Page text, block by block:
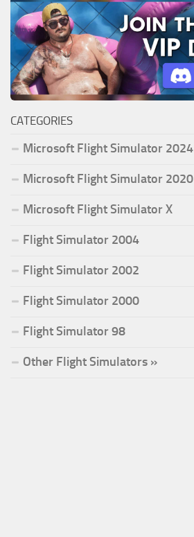
CATEGORIES
Microsoft Flight Simulator 2024
Microsoft Flight Simulator 2020
Microsoft Flight Simulator X
Flight Simulator 2004
Flight Simulator 2002
Flight Simulator 2000
Flight Simulator 98
Other Flight Simulators »